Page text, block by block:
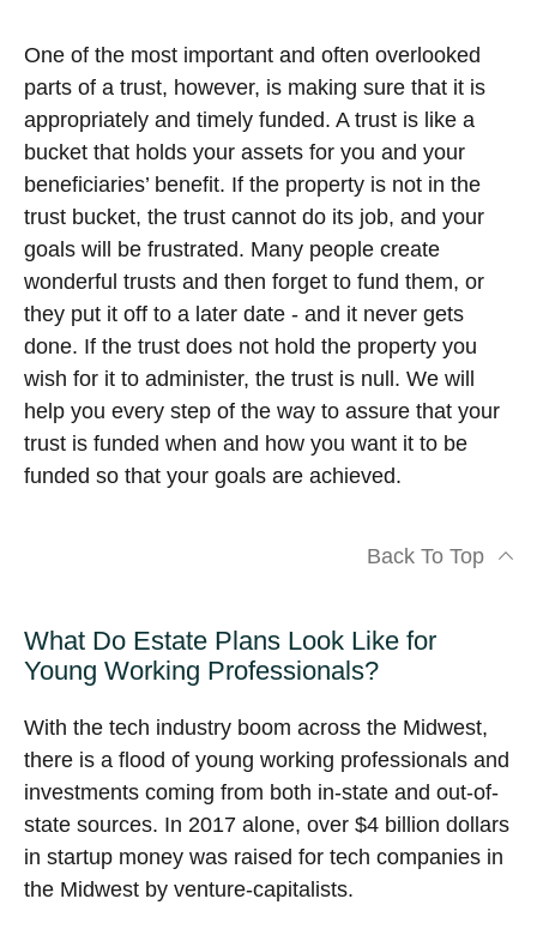
One of the most important and often overlooked
parts of a trust, however, is making sure that it is
appropriately and timely funded. A trust is like a
bucket that holds your assets for you and your
beneficiaries’ benefit. If the property is not in the
trust bucket, the trust cannot do its job, and your
goals will be frustrated. Many people create
wonderful trusts and then forget to fund them, or
they put it off to a later date - and it never gets
done. If the trust does not hold the property you
wish for it to administer, the trust is null. We will
help you every step of the way to assure that your
trust is funded when and how you want it to be
funded so that your goals are achieved.
Back To Top
What Do Estate Plans Look Like for
Young Working Professionals?
With the tech industry boom across the Midwest,
there is a flood of young working professionals and
investments coming from both in-state and out-of-
state sources. In 2017 alone, over $4 billion dollars
in startup money was raised for tech companies in
the Midwest by venture-capitalists.